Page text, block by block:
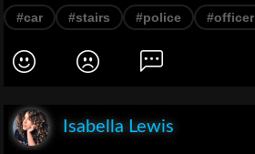
#car #stairs #police #officer
Isabella Lewis